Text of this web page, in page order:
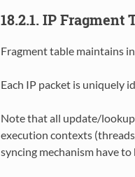
18.2.1. IP Fragment
Fragment table maintains
Each IP packet is uniquely
Note that all update/
execution contexts
syncing mechanism have